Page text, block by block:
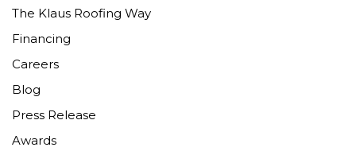
The Klaus Roofing Way
Financing
Careers
Blog
Press Release
Awards